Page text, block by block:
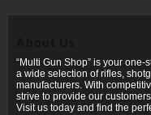
“Multi Gun Shop” is your
a wide selection of rifles,
manufacturers. With
strive to provide our
Visit us today and find the